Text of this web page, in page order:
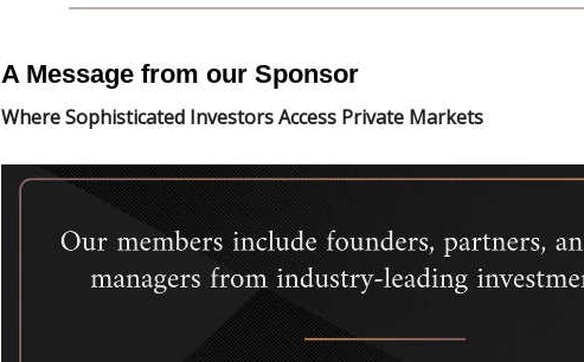
A Message from our Sponsor
Where Sophisticated Investors Access Private Markets